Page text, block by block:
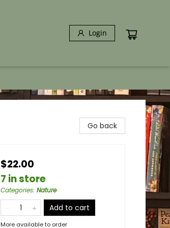
Login
Go back
$22.00
7 in store
Categories: Nature
Add to cart
More available to order